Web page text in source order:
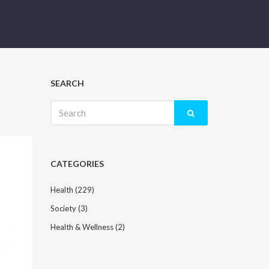
SEARCH
for:
CATEGORIES
Health (229)
Society(3)
Health & Wellness(2)